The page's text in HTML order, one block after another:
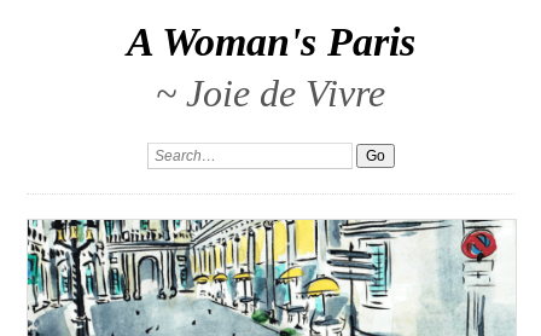
A Woman's Paris
~ Joie de Vivre